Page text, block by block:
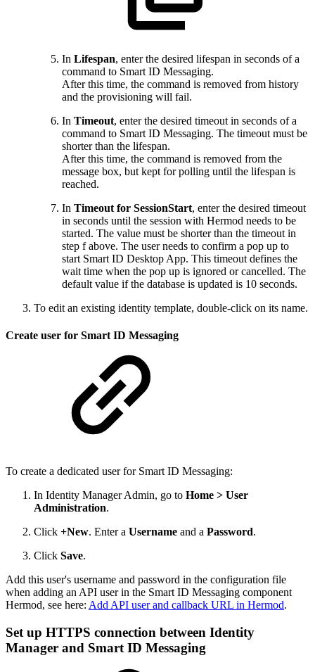
In Lifespan, enter the desired lifespan in seconds of a
command to Smart ID Messaging.
After this time, the command is removed from history
and the provisioning will fail.
In Timeout, enter the desired timeout in seconds of a
command to Smart ID Messaging. The timeout must be
shorter than the lifespan.
After this time, the command is removed from the
message box, but kept for polling until the lifespan is
reached.
In Timeout for SessionStart, enter the desired timeout
in seconds until the session with Hermod needs to be
started. The value must be shorter than the timeout in
step f above. The user needs to confirm a pop up to
start Smart ID Desktop App. This timeout defines the
wait time when the pop up is ignored or cancelled. The
default value if the database is updated is 10 seconds.
To edit an existing identity template, double-click on its name.
Create user for Smart ID Messaging
To create a dedicated user for Smart ID Messaging:
In Identity Manager Admin, go to Home > User
Administration.
Click +New. Enter a Username and a Password.
Click Save.
Add this user's username and password in the configuration file
when adding an API user in the Smart ID Messaging component
Hermod, see here: Add API user and callback URL in Hermod.
Set up HTTPS connection between Identity
Manager and Smart ID Messaging